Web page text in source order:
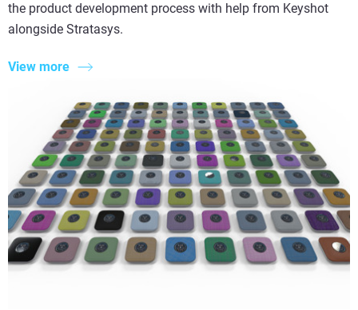
the product development process with help from Keyshot
alongside Stratasys.
View more